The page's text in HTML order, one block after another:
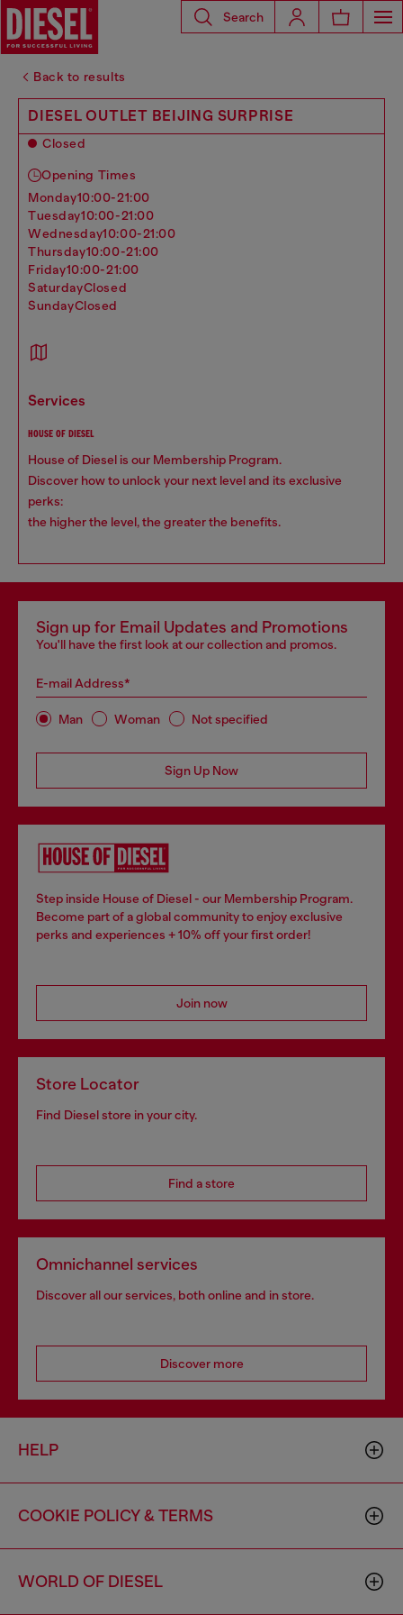
Search
Back to results
DIESEL OUTLET BEIJING SURPRISE
Closed
Opening Times
monday10:00-21:00
tuesday10:00-21:00
wednesday10:00-21:00
thursday10:00-21:00
friday10:00-21:00
saturdayClosed
sundayClosed
services
HOUSE OF DIESEL
House of Diesel is our Membership Program.
Discover how to unlock your next level and its exclusive
perks:
the higher the level, the greater the benefits.
Sign up for Email Updates and Promotions
You'll have the first look at our collection and promos.
E-mail Address*
Man Woman Not specified
Sign Up Now
Step inside House of Diesel - our Membership Program.
Become part of a global community to enjoy exclusive
perks and experiences + 10% off your first order!
Join now
Store Locator
Find Diesel store in your city.
Find a store
Omnichannel services
Discover all our services, both online and in store.
Discover more
HELP
COOKIE POLICY & TERMS
WORLD OF DIESEL